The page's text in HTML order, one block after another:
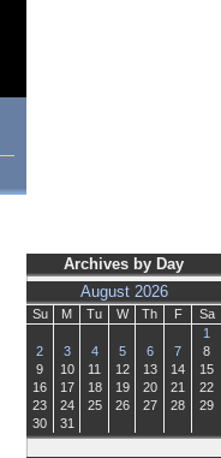
Archives by Day
August 2026
Su M Tu W Th F
Sa
1
2
3 4 5 6 7
8
9
10 11 12 13 14
15
16
17 18 19 20 21
22
23
24 25 26 27 28
29
30
31